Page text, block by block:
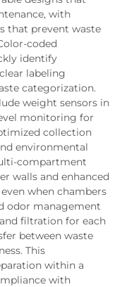
with
that prevent waste
coded
identify
labeling
categorization.
weight sensors in
monitoring for
collection
environmental
compartment
walls and enhanced
when chambers
odor management
filtration for each
between waste
This
within a
with